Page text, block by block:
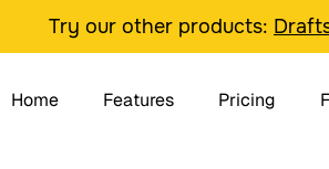
Try our other products:
Home Features Pricing